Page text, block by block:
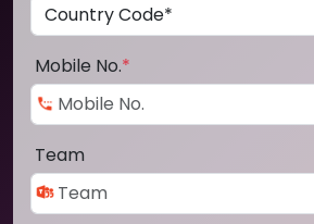
Mobile No.*
Team